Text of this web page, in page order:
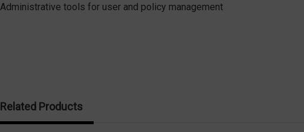
Administrative tools for user and policy management
Related Products